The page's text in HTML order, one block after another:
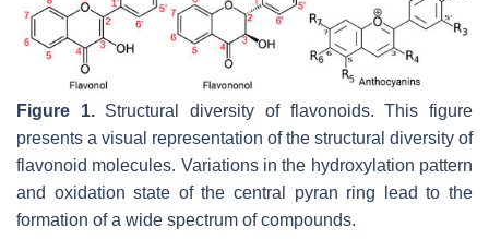
Figure 1.Structural diversity of flavonoids. This figure
presents a visual representation of the structural diversity of
flavonoid molecules. Variations in the hydroxylation pattern
and oxidation state of the central pyran ring lead to the
formation of a wide spectrum of compounds.